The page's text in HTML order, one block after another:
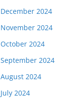
December 2024
November 2024
October 2024
September 2024
August 2024
July 2024